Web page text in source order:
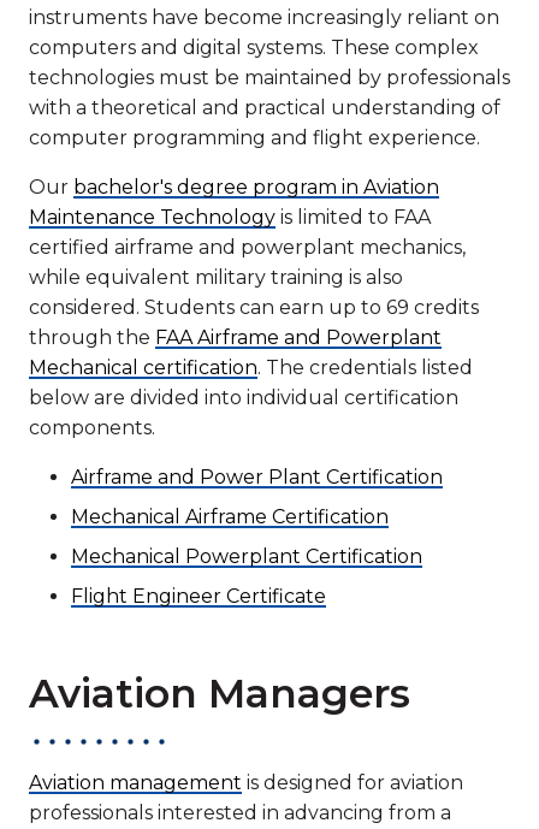
instruments have become increasingly reliant on
computers and digital systems. These complex
technologies must be maintained by professionals
with a theoretical and practical understanding of
computer programming and flight experience.
Our bachelor's degree program in Aviation
Maintenance Technology is limited to FAA
certified airframe and powerplant mechanics,
while equivalent military training is also
considered. Students can earn up to 69 credits
through the FAA Airframe and Powerplant
Mechanical certification. The credentials listed
below are divided into individual certification
components.
Airframe and Power Plant Certification
Mechanical Airframe Certification
Mechanical Powerplant Certification
Flight Engineer Certificate
Aviation Managers
Aviation management is designed for aviation
professionals interested in advancing from a